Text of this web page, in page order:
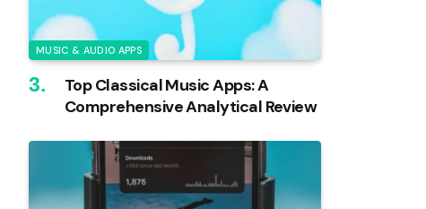
MUSIC & AUDIO APPS
Top Classical Music Apps: A
Comprehensive Analytical Review